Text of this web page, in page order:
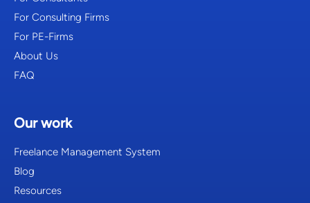
For Consulting Firms
For PE-Firms
About Us
FAQ
Our work
Freelance Management System
Blog
Resources